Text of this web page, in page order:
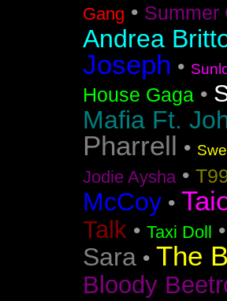
Gang • Summer
Andrea
Joseph •
House Gaga •
Mafia Ft.
Pharrell •
Jodie Aysha•
McCoy •
Talk • Taxi Doll •
Sara • The
Bloody